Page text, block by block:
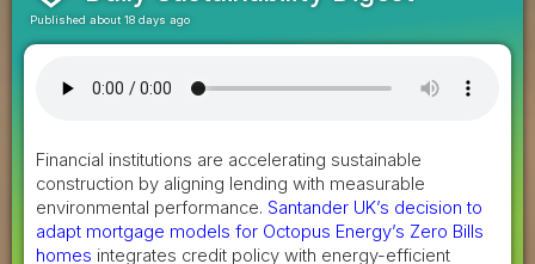
Published about 18 days ago
Financial institutions are accelerating sustainable
construction by aligning lending with measurable
environmental performance. Santander UK’s decision to
adapt mortgage models for Octopus Energy’s Zero Bills
homes integrates credit policy with energy-efficient